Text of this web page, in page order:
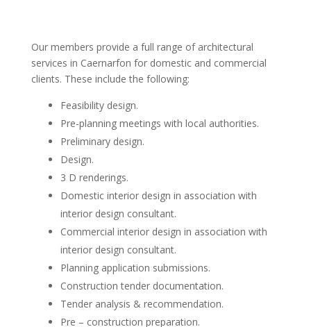
Our members provide a full range of architectural
services in Caernarfon for domestic and commercial
clients. These include the following:
Feasibility design.
Pre-planning meetings with local authorities.
Preliminary design.
Design.
3 D renderings.
Domestic interior design in association with
interior design consultant.
Commercial interior design in association with
interior design consultant.
Planning application submissions.
Construction tender documentation.
Tender analysis & recommendation.
Pre – construction preparation.